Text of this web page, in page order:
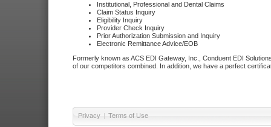
Institutional, Professional and Dental Claims
Claim Status Inquiry
Eligibility Inquiry
Provider Check Inquiry
Prior Authorization Submission and Inquiry
Electronic Remittance Advice/EOB
Formerly known as ACS EDI Gateway, Inc., Conduent EDI
of our competitors combined. In addition, we have a perfect
Privacy | Terms of Use